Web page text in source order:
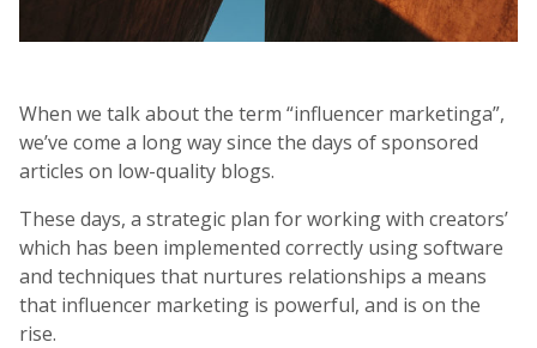
When we talk about the term “influencer marketinga”,
we’ve come a long way since the days of sponsored
articles on low-quality blogs.
These days, a strategic plan for working with creators’
which has been implemented correctly using software
and techniques that nurtures relationships a means
that influencer marketing is powerful, and is on the
rise.